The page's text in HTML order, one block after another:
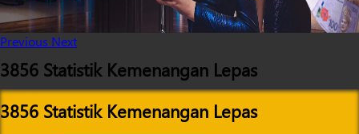
Previous Next
3856 Statistik Kemenangan Lepas
3856 Statistik Kemenangan Lepas